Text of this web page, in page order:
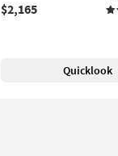
$2,165
Quicklook